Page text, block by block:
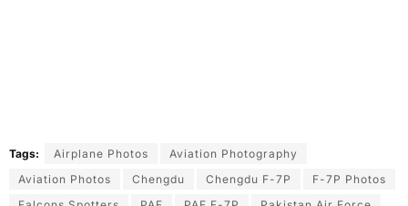
Tags: Airplane Photos
Aviation Photography
Aviation Photos
Chengdu Chengdu F-7P
F-7P Photos